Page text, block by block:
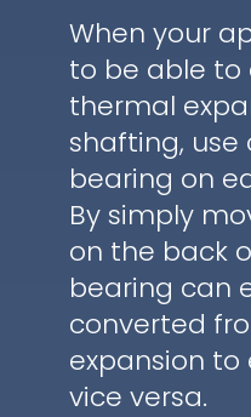
When your
to be able
thermal
shafting, use
bearing on
By simply
on the back
bearing can
converted
expansion to
vice versa.